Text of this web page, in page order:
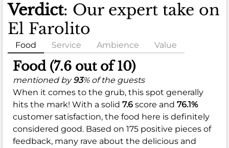
Verdict: Our expert take on
El Farolito
Food Service Ambience Value
Food (7.6 out of 10)
mentioned by93% of the guests
When it comes to the grub, this spot generally
hits the mark! With a solid 7.6 score and 76.1%
customer satisfaction, the food here is definitely
considered good. Based on 175 positive pieces of
feedback, many rave about the delicious and